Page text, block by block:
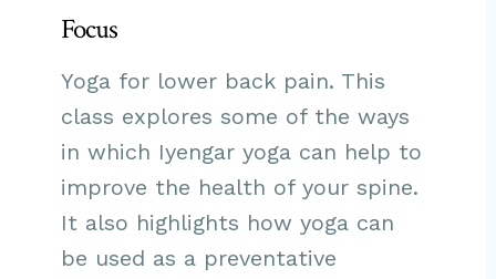
Focus
Yoga for lower back pain. This
class explores some of the ways
in which Iyengar yoga can help to
improve the health of your spine.
It also highlights how yoga can
be used as a preventative